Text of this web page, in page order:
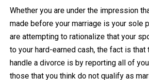
Whether you are under the impression
made before your marriage is your sole
are attempting to rationalize that your
to your hard-earned cash, the fact is
handle a divorce is by reporting all of
those that you think do not qualify as
anywhere you have an internet
or smartphone. Whatever your
want you to know that we are here
we have personalized options to